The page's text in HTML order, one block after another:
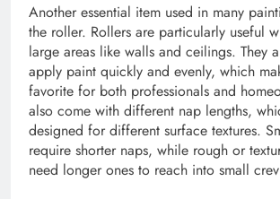
Another essential item used in many
the roller. Rollers are particularly useful
large areas like walls and ceilings. They
apply paint quickly and evenly, which
favorite for both professionals and
also come with different nap lengths,
designed for different surface textures.
require shorter naps, while rough or
need longer ones to reach into small